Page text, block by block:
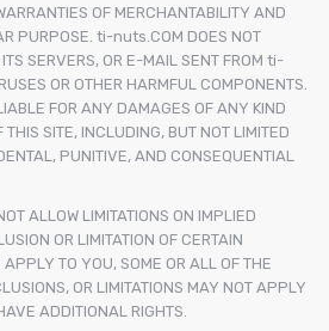
OF MERCHANTABILITY AND
PURPOSE. ti-nuts.COM DOES NOT
SERVERS, OR E-MAIL SENT FROM ti-
OR OTHER HARMFUL COMPONENTS.
FOR ANY DAMAGES OF ANY KIND
THIS SITE, INCLUDING, BUT NOT LIMITED
PUNITIVE, AND CONSEQUENTIAL
ALLOW LIMITATIONS ON IMPLIED
OR LIMITATION OF CERTAIN
TO YOU, SOME OR ALL OF THE
OR LIMITATIONS MAY NOT APPLY
ADDITIONAL RIGHTS.